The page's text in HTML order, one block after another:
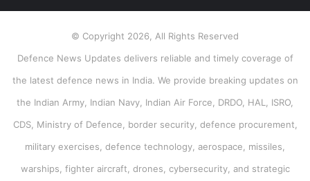
© Copyright 2026, All Rights Reserved
Defence News Updates delivers reliable and timely coverage of
the latest defence news in India. We provide breaking updates on
the Indian Army, Indian Navy, Indian Air Force, DRDO, HAL, ISRO,
CDS, Ministry of Defence, border security, defence procurement,
military exercises, defence technology, aerospace, missiles,
warships, fighter aircraft, drones, cybersecurity, and strategic